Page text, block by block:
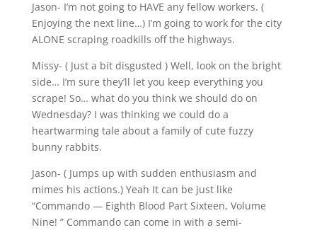
Jason- I’m not going to HAVE any fellow workers. (
Enjoying the next line…) I’m going to work for the city
ALONE scraping roadkills off the highways.
Missy- ( Just a bit disgusted ) Well, look on the bright
side… I’m sure they’ll let you keep everything you
scrape! So… what do you think we should do on
Wednesday? I was thinking we could do a
heartwarming tale about a family of cute fuzzy
bunny rabbits.
Jason- ( Jumps up with sudden enthusiasm and
mimes his actions.) Yeah It can be just like
“Commando — Eighth Blood Part Sixteen, Volume
Nine! ” Commando can come in with a semi-